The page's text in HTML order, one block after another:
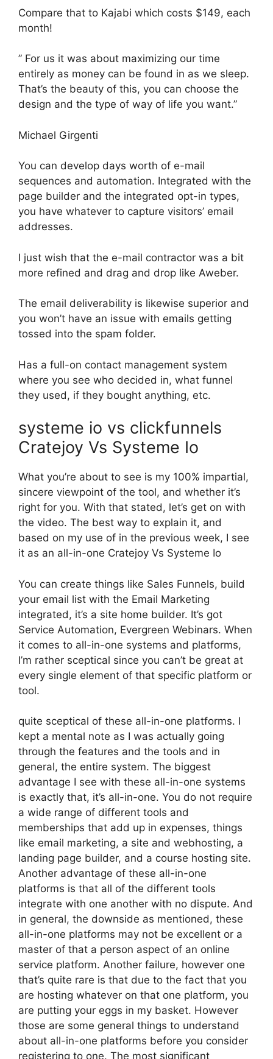
Compare that to Kajabi which costs $149, each
month!
” For us it was about maximizing our time
entirely as money can be found in as we sleep.
That’s the beauty of this, you can choose the
design and the type of way of life you want.”
Michael Girgenti
You can develop days worth of e-mail
sequences and automation. Integrated with the
page builder and the integrated opt-in types,
you have whatever to capture visitors’ email
addresses.
I just wish that the e-mail contractor was a bit
more refined and drag and drop like Aweber.
The email deliverability is likewise superior and
you won’t have an issue with emails getting
tossed into the spam folder.
Has a full-on contact management system
where you see who decided in, what funnel
they used, if they bought anything, etc.
systeme io vs clickfunnels
Cratejoy Vs Systeme Io
What you’re about to see is my 100% impartial,
sincere viewpoint of the tool, and whether it’s
right for you. With that stated, let’s get on with
the video. The best way to explain it, and
based on my use of in the previous week, I see
it as an all-in-one Cratejoy Vs Systeme Io
You can create things like Sales Funnels, build
your email list with the Email Marketing
integrated, it’s a site home builder. It’s got
Service Automation, Evergreen Webinars. When
it comes to all-in-one systems and platforms,
I’m rather sceptical since you can’t be great at
every single element of that specific platform or
tool.
quite sceptical of these all-in-one platforms. I
kept a mental note as I was actually going
through the features and the tools and in
general, the entire system. The biggest
advantage I see with these all-in-one systems
is exactly that, it’s all-in-one. You do not require
a wide range of different tools and
memberships that add up in expenses, things
like email marketing, a site and webhosting, a
landing page builder, and a course hosting site.
Another advantage of these all-in-one
platforms is that all of the different tools
integrate with one another with no dispute. And
in general, the downside as mentioned, these
all-in-one platforms may not be excellent or a
master of that a person aspect of an online
service platform. Another failure, however one
that’s quite rare is that due to the fact that you
are hosting whatever on that one platform, you
are putting your eggs in my basket. However
those are some general things to understand
about all-in-one platforms before you consider
registering to one. The most significant